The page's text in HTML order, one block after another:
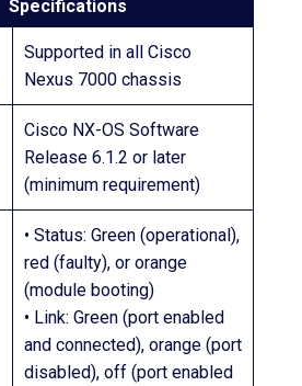
Specifications
Supported in all Cisco
Nexus 7000 chassis
Cisco NX-OS Software
Release 6.1.2 or later
(minimum requirement)
• Status: Green (operational),
red (faulty), or orange
(module booting)
• Link: Green (port enabled
and connected), orange (port
disabled), off (port enabled